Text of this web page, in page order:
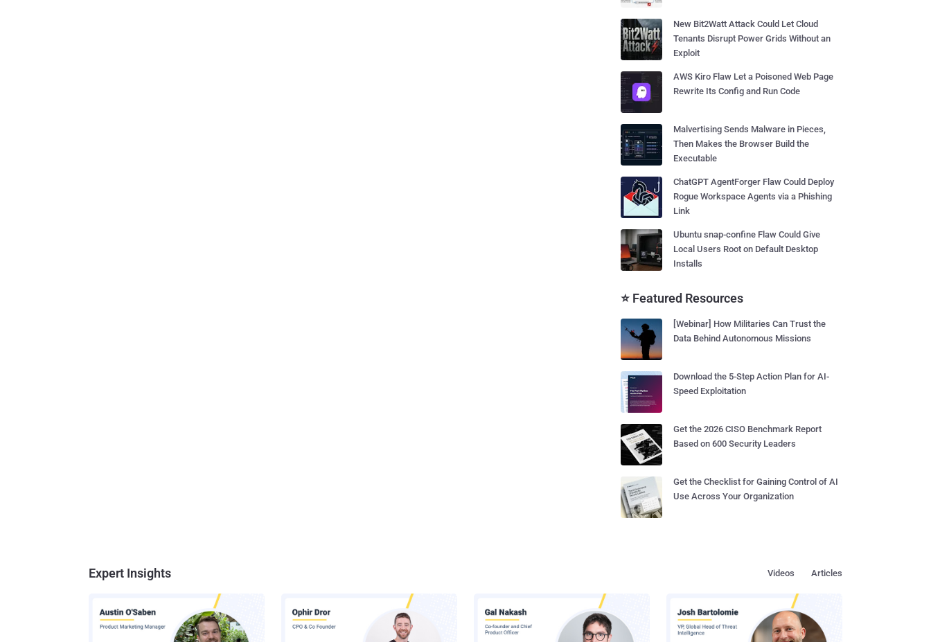
New Bit2Watt Attack Could Let Cloud
Tenants Disrupt Power Grids Without an
Exploit
AWS Kiro Flaw Let a Poisoned Web Page
Rewrite Its Config and Run Code
Malvertising Sends Malware in Pieces,
Then Makes the Browser Build the
Executable
ChatGPT AgentForger Flaw Could Deploy
Rogue Workspace Agents via a Phishing
Link
Ubuntu snap-confine Flaw Could Give
Local Users Root on Default Desktop
Installs
⭐ Featured Resources
[Webinar] How Militaries Can Trust the
Data Behind Autonomous Missions
Download the 5-Step Action Plan for AI-
Speed Exploitation
Get the 2026 CISO Benchmark Report
Based on 600 Security Leaders
Get the Checklist for Gaining Control of AI
Use Across Your Organization
Expert Insights Articles
Videos